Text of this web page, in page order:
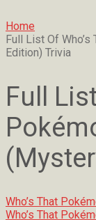
Home
Full List Of
Edition) Trivia
Full
Who’s That
Who’s That